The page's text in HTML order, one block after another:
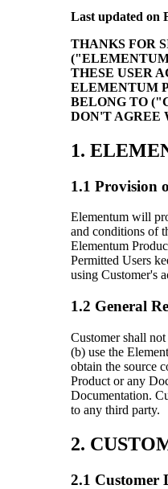
Last updated on
THANKS FOR
("ELEMENTUM
THESE USER
ELEMENTUM
BELONG TO
DON'T AGREE
1.
1.1 Provision
Elementum will
and conditions of
Elementum
Permitted Users
using Customer's
1.2 General
Customer shall
(b) use the
obtain the source
Product or any
Documentation.
to any third party.
2.
2.1 Customer